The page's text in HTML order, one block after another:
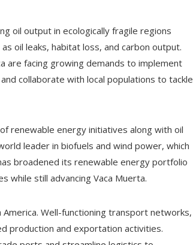
oil output in ecologically fragile regions
oil leaks, habitat loss, and carbon output.
are facing growing demands to implement
collaborate with local populations to tackle
renewable energy initiatives along with oil
leader in biofuels and wind power, which
broadened its renewable energy portfolio
while still advancing Vaca Muerta.
Well-functioning transport networks,
production and exportation activities.